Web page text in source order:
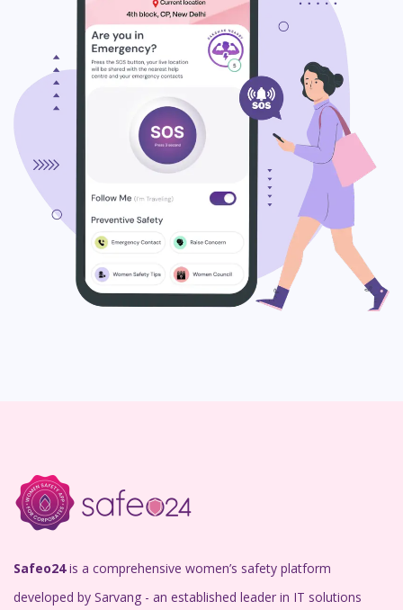
Safeo24is a comprehensive women’s safety platform
developed by Sarvang - an established leader in IT solutions